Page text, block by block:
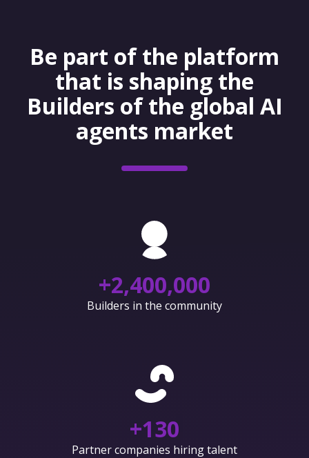
Be part of the platform
that is shaping the
Builders of the global AI
agents market
+2,400,000
Builders in the community
+130
Partner companies hiring talent